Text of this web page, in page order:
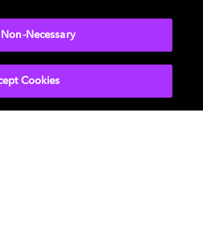
Non-Necessary
Cookies